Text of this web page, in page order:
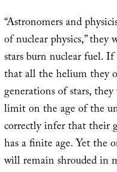
“Astronomers and
of nuclear physics,”
stars burn nuclear fuel.
that all the helium they
generations of stars,
limit on the age of the
correctly infer that their
has a finite age. Yet the
will remain shrouded in